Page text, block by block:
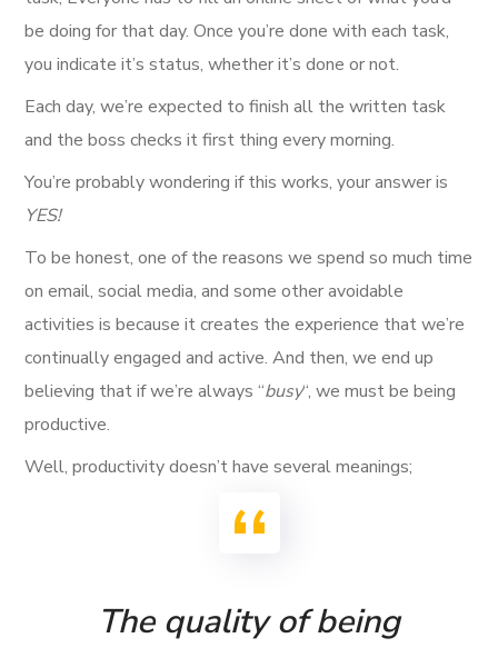
be doing for that day. Once you’re done with each task,
you indicate it’s status, whether it’s done or not.
Each day, we’re expected to finish all the written task
and the boss checks it first thing every morning.
You’re probably wondering if this works, your answer is
YES!
To be honest, one of the reasons we spend so much time
on email, social media, and some other avoidable
activities is because it creates the experience that we’re
continually engaged and active. And then, we end up
believing that if we’re always “busy“, we must be being
productive.
Well, productivity doesn’t have several meanings;
The quality of being